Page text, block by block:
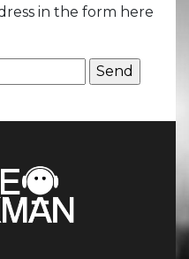
in the form here